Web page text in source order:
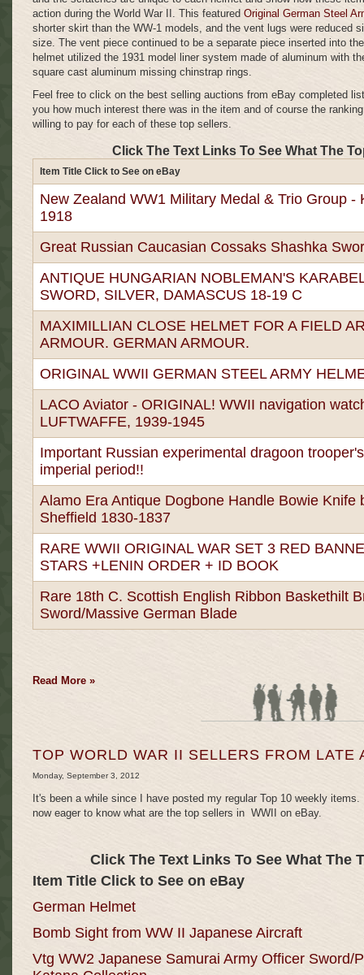
action during the World War II. This featured Original German Steel
shorter skirt than the WW-1 models, and the vent lugs were reduced
size. The vent piece continued to be a separate piece inserted into
helmet utilized the 1931 model liner system made of aluminum with
square cast aluminum missing chinstrap rings.
Feel free to click on the best selling auctions from eBay completed
you how much interest there was in the item and of course the
willing to pay for each of these top sellers.
Click The Text Links To See What The
Item Title Click to See on eBay
New Zealand WW1 Military Medal & Trio Group -
1918
Great Russian Caucasian Cossaks Shashka
ANTIQUE HUNGARIAN NOBLEMAN'S
SWORD, SILVER, DAMASCUS 18-19 C
MAXIMILLIAN CLOSE HELMET FOR A FIELD
ARMOUR. GERMAN ARMOUR.
ORIGINAL WWII GERMAN STEEL ARMY
LACO Aviator - ORIGINAL! WWII navigation
LUFTWAFFE, 1939-1945
Important Russian experimental dragoon
imperial period!!
Alamo Era Antique Dogbone Handle Bowie Knife
Sheffield 1830-1837
RARE WWII ORIGINAL WAR SET 3 RED
STARS +LENIN ORDER + ID BOOK
Rare 18th C. Scottish English Ribbon Baskethilt
Sword/Massive German Blade
Read More »
TOP WORLD WAR II SELLERS FROM LATE
Monday, September 3, 2012
It's been a while since I have posted my regular Top 10 weekly
now eager to know what are the top sellers in WWII on eBay.
Click The Text Links To See What The
Item Title Click to See on eBay
German Helmet
Bomb Sight from WW II Japanese Aircraft
Vtg WW2 Japanese Samurai Army Officer Sword/